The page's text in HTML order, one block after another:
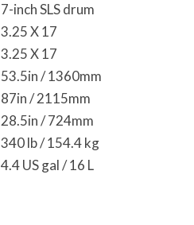
7-inch SLS drum
3.25 X 17
3.25 X 17
53.5in / 1360mm
87in / 2115mm
28.5in / 724mm
340 lb / 154.4 kg
4.4 US gal / 16 L